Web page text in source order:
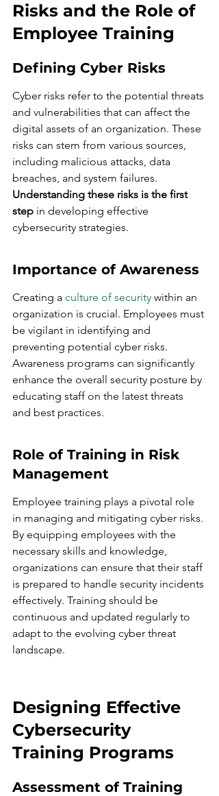
Risks and the Role of
Employee Training
Defining Cyber Risks
Cyber risks refer to the potential threats
and vulnerabilities that can affect the
digital assets of an organization. These
risks can stem from various sources,
including malicious attacks, data
breaches, and system failures.
Understanding these risks is the first
step in developing effective
cybersecurity strategies.
Importance of Awareness
Creating a culture of security within an
organization is crucial. Employees must
be vigilant in identifying and
preventing potential cyber risks.
Awareness programs can significantly
enhance the overall security posture by
educating staff on the latest threats
and best practices.
Role of Training in Risk
Management
Employee training plays a pivotal role
in managing and mitigating cyber risks.
By equipping employees with the
necessary skills and knowledge,
organizations can ensure that their staff
is prepared to handle security incidents
effectively. Training should be
continuous and updated regularly to
adapt to the evolving cyber threat
landscape.
Designing Effective
Cybersecurity
Training Programs
Assessment of Training